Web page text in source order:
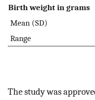
Birth weight in grams
Mean (SD)
Range
The study was